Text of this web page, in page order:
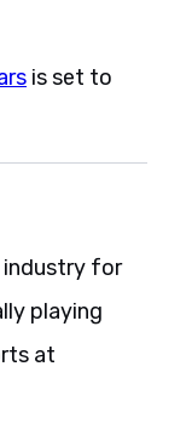
is set to
industry for
playing
at